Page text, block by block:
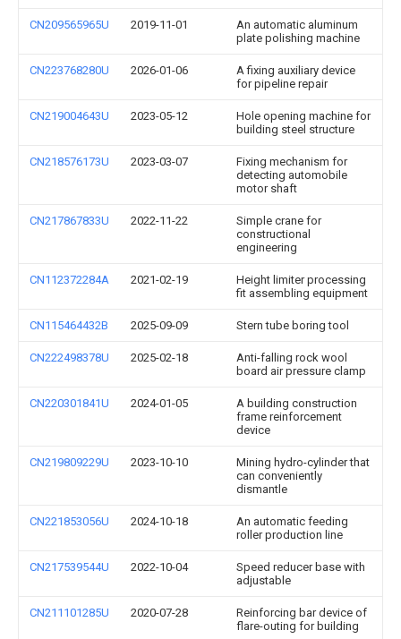
CN209565965U 2019-11-01
An automatic aluminum
plate polishing machine
CN223768280U 2026-01-06
A fixing auxiliary device
for pipeline repair
CN219004643U 2023-05-12
Hole opening machine for
building steel structure
CN218576173U 2023-03-07
Fixing mechanism for
detecting automobile
motor shaft
CN217867833U 2022-11-22
Simple crane for
constructional
engineering
CN112372284A 2021-02-19
Height limiter processing
fit assembling equipment
CN115464432B 2025-09-09 Stern tube boring tool
CN222498378U 2025-02-18
Anti-falling rock wool
board air pressure clamp
CN220301841U 2024-01-05
A building construction
frame reinforcement
device
CN219809229U 2023-10-10
Mining hydro-cylinder that
can conveniently
dismantle
CN221853056U 2024-10-18
An automatic feeding
roller production line
CN217539544U 2022-10-04
Speed reducer base with
adjustable
CN211101285U 2020-07-28
Reinforcing bar device of
flare-outing for building